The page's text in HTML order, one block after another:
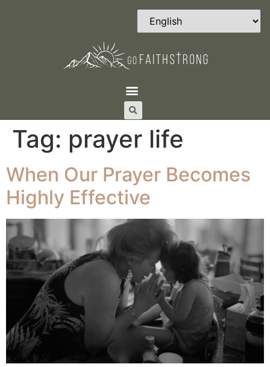
Tag: prayer life
When Our Prayer Becomes
Highly Effective